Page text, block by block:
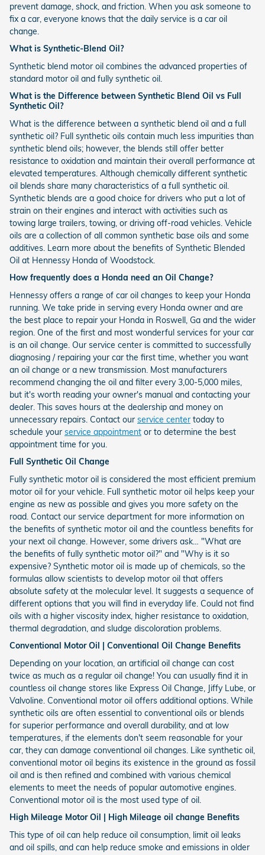
prevent damage, shock, and friction. When you ask someone to
fix a car, everyone knows that the daily service is a car oil
change.
What is Synthetic-Blend Oil?
Synthetic blend motor oil combines the advanced properties of
standard motor oil and fully synthetic oil.
What is the Difference between Synthetic Blend Oil vs Full
Synthetic Oil?
What is the difference between a synthetic blend oil and a full
synthetic oil? Full synthetic oils contain much less impurities than
synthetic blend oils; however, the blends still offer better
resistance to oxidation and maintain their overall performance at
elevated temperatures. Although chemically different synthetic
oil blends share many characteristics of a full synthetic oil.
Synthetic blends are a good choice for drivers who put a lot of
strain on their engines and interact with activities such as
towing large trailers, towing, or driving off-road vehicles. Vehicle
oils are a collection of all common synthetic base oils and some
additives. Learn more about the benefits of Synthetic Blended
Oil at Hennessy Honda of Woodstock.
How frequently does a Honda need an Oil Change?
Hennessy offers a range of car oil changes to keep your Honda
running. We take pride in serving every Honda owner and are
the best place to repair your Honda in Roswell, Ga and the wider
region. One of the first and most wonderful services for your car
is an oil change. Our service center is committed to successfully
diagnosing / repairing your car the first time, whether you want
an oil change or a new transmission. Most manufacturers
recommend changing the oil and filter every 3,00-5,000 miles,
but it's worth reading your owner's manual and contacting your
dealer. This saves hours at the dealership and money on
unnecessary repairs. Contact our service center today to
schedule your service appointment or to determine the best
appointment time for you.
Full Synthetic Oil Change
Fully synthetic motor oil is considered the most efficient premium
motor oil for your vehicle. Full synthetic motor oil helps keep your
engine as new as possible and gives you more safety on the
road. Contact our service department for more information on
the benefits of synthetic motor oil and the countless benefits for
your next oil change. However, some drivers ask… "What are
the benefits of fully synthetic motor oil?" and "Why is it so
expensive? Synthetic motor oil is made up of chemicals, so the
formulas allow scientists to develop motor oil that offers
absolute safety at the molecular level. It suggests a sequence of
different options that you will find in everyday life. Could not find
oils with a higher viscosity index, higher resistance to oxidation,
thermal degradation, and sludge discoloration problems.
Conventional Motor Oil | Conventional Oil Change Benefits
Depending on your location, an artificial oil change can cost
twice as much as a regular oil change! You can usually find it in
countless oil change stores like Express Oil Change, Jiffy Lube, or
Valvoline. Conventional motor oil offers additional options. While
synthetic oils are often essential to conventional oils or blends
for superior performance and overall durability, and at low
temperatures, if the elements don't seem reasonable for your
car, they can damage conventional oil changes. Like synthetic oil,
conventional motor oil begins its existence in the ground as fossil
oil and is then refined and combined with various chemical
elements to meet the needs of popular automotive engines.
Conventional motor oil is the most used type of oil.
High Mileage Motor Oil | High Mileage oil change Benefits
This type of oil can help reduce oil consumption, limit oil leaks
and oil spills, and can help reduce smoke and emissions in older